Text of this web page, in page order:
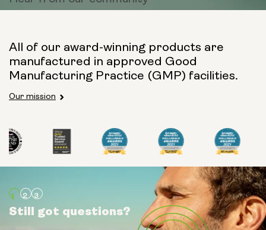
All of our award-winning products are
manufactured in approved Good
Manufacturing Practice (GMP) facilities.
Our mission
Still got questions?
Still got questions?
Still got questions?